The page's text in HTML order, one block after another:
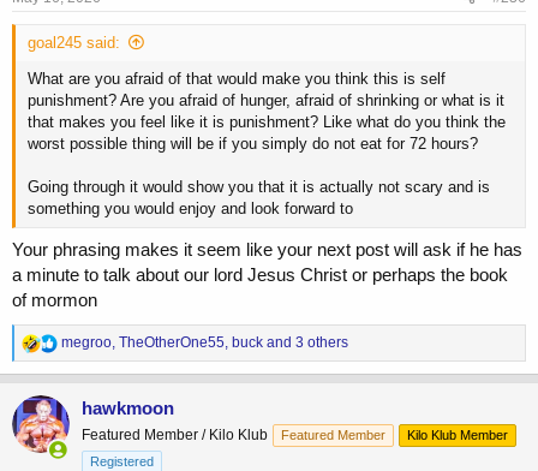
goal245 said:
What are you afraid of that would make you think this is self
punishment? Are you afraid of hunger, afraid of shrinking or what is it
that makes you feel like it is punishment? Like what do you think the
worst possible thing will be if you simply do not eat for 72 hours?
Going through it would show you that it is actually not scary and is
something you would enjoy and look forward to
Your phrasing makes it seem like your next post will ask if he has
a minute to talk about our lord Jesus Christ or perhaps the book
of mormon
R
e
a
c
t
i
o
megroo, TheOtherOne55, buck and 3 others
hawkmoon
Featured Member / Kilo Klub Featured Member
Kilo Klub Member
Registered